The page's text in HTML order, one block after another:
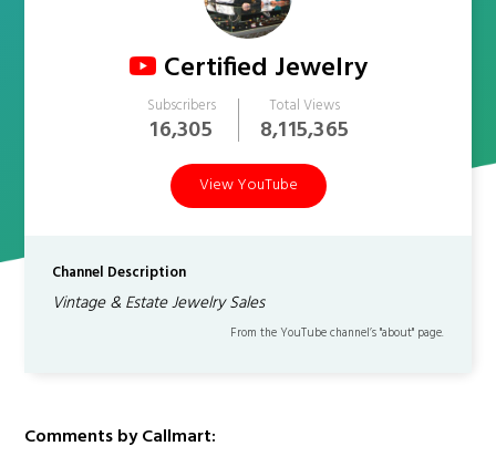
Certified Jewelry
Subscribers
16,305
Total Views
8,115,365
View YouTube
Channel Description
Vintage & Estate Jewelry Sales
From the YouTube channel’s "about" page.
Comments by Callmart: